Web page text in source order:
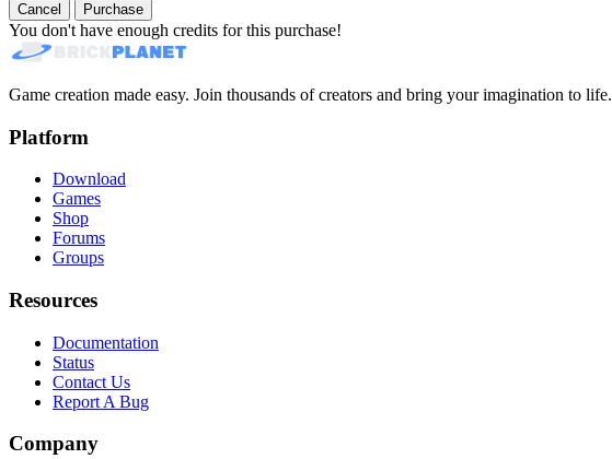
Cancel Purchase
You don't have enough credits for this purchase!
Game creation made easy. Join thousands of creators and bring your imagination to life.
Platform
Download
Games
Shop
Forums
Groups
Resources
Documentation
Status
Contact Us
Report A Bug
Company